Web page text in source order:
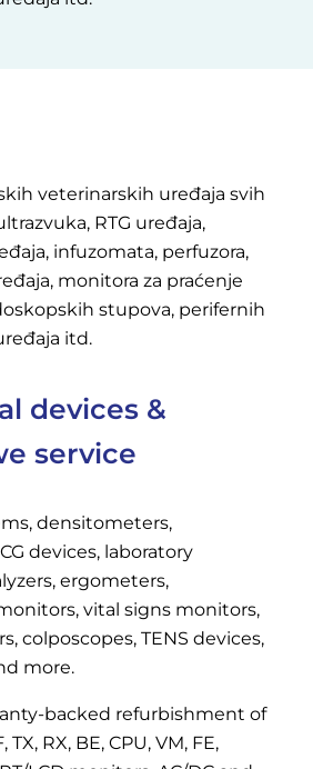
devices &
service
densitometers,
devices, laboratory
ergometers,
vital signs monitors,
colposcopes, TENS devices,
more.
backed refurbishment of
RX, BE, CPU, VM, FE,